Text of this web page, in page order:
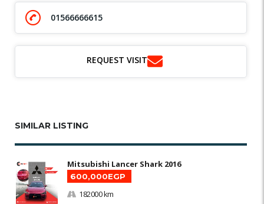
01566666615
REQUEST VISIT
SIMILAR LISTING
Mitsubishi Lancer Shark 2016
600,000EGP
182000 km